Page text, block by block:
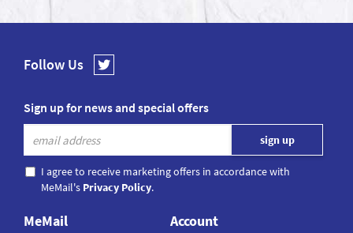
Follow Us
Sign up for news and special offers
I agree to receive marketing offers in accordance with
MeMail's Privacy Policy.
MeMail Account